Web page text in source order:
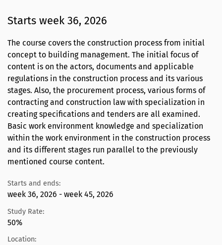
Starts week 36, 2026
The course covers the construction process from initial
concept to building management. The initial focus of
content is on the actors, documents and applicable
regulations in the construction process and its various
stages. Also, the procurement process, various forms of
contracting and construction law with specialization in
creating specifications and tenders are all examined.
Basic work environment knowledge and specialization
within the work environment in the construction process
and its different stages run parallel to the previously
mentioned course content.
Starts and ends:
week 36, 2026 - week 45, 2026
Study Rate:
50%
Location: